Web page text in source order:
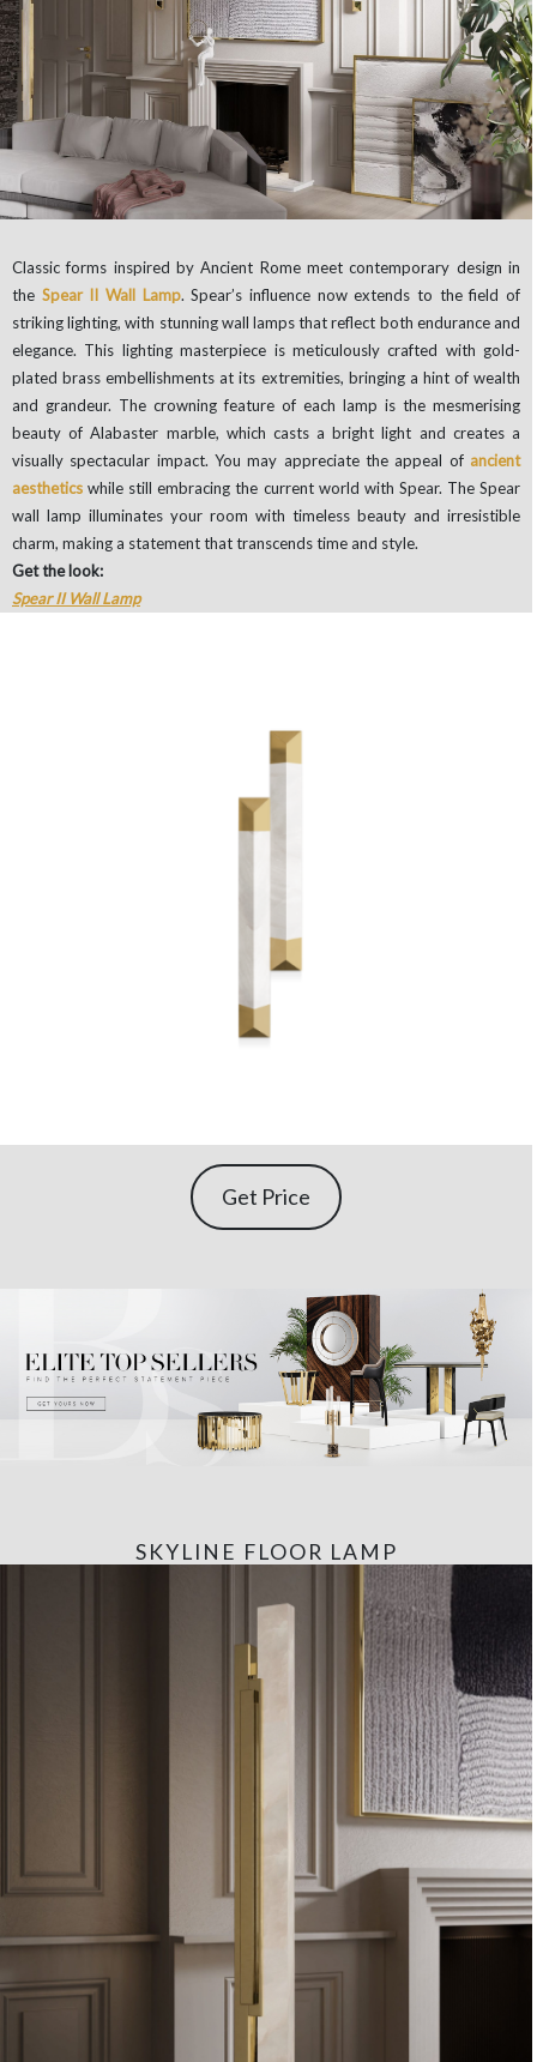
Classic forms inspired by Ancient Rome meet contemporary design in
the Spear II Wall Lamp. Spear’s influence now extends to the field of
striking lighting, with stunning wall lamps that reflect both endurance and
elegance. This lighting masterpiece is meticulously crafted with gold-
plated brass embellishments at its extremities, bringing a hint of wealth
and grandeur. The crowning feature of each lamp is the mesmerising
beauty of Alabaster marble, which casts a bright light and creates a
visually spectacular impact. You may appreciate the appeal of ancient
aesthetics while still embracing the current world with Spear. The Spear
wall lamp illuminates your room with timeless beauty and irresistible
charm, making a statement that transcends time and style.
Get the look:
Spear II Wall Lamp
Get Price
SKYLINE FLOOR LAMP